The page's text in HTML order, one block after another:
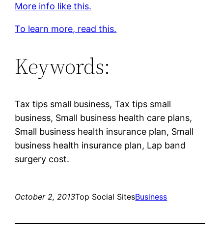
More info like this.
To learn more, read this.
Keywords:
Tax tips small business, Tax tips small
business, Small business health care plans,
Small business health insurance plan, Small
business health insurance plan, Lap band
surgery cost.
October 2, 2013Top Social SitesBusiness